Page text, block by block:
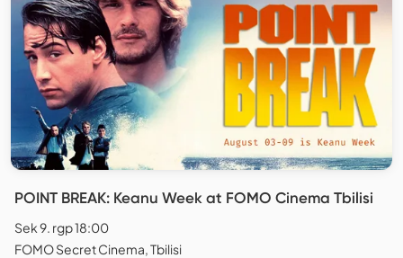
POINT BREAK: Keanu Week at FOMO Cinema Tbilisi
Sek 9. rgp 18:00
FOMO Secret Cinema, Tbilisi